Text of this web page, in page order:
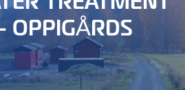
OPPIGÅRDS